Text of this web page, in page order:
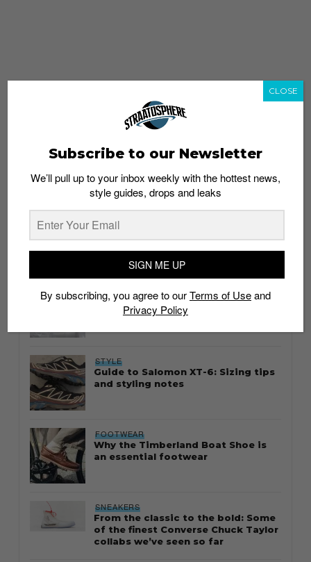
whatshot trending_up
Thailand streetwear store guide
STYLE
Guide to Salomon XT-6: Sizing tips
and styling notes
FOOTWEAR
Why the Timberland Boat Shoe is
an essential footwear
SNEAKERS
From the classic to the bold: Some
of the finest Converse Chuck Taylor
collabs we’ve seen so far
Subscribe to our Newsletter
We’ll pull up to your inbox weekly with the hottest news,
style guides, drops and leaks
SIGN ME UP
By subscribing, you agree to ourTerms of Useand
Privacy Policy
CLOSE